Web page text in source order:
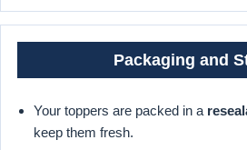
Packaging and
Your toppers are packed in a
keep them fresh.